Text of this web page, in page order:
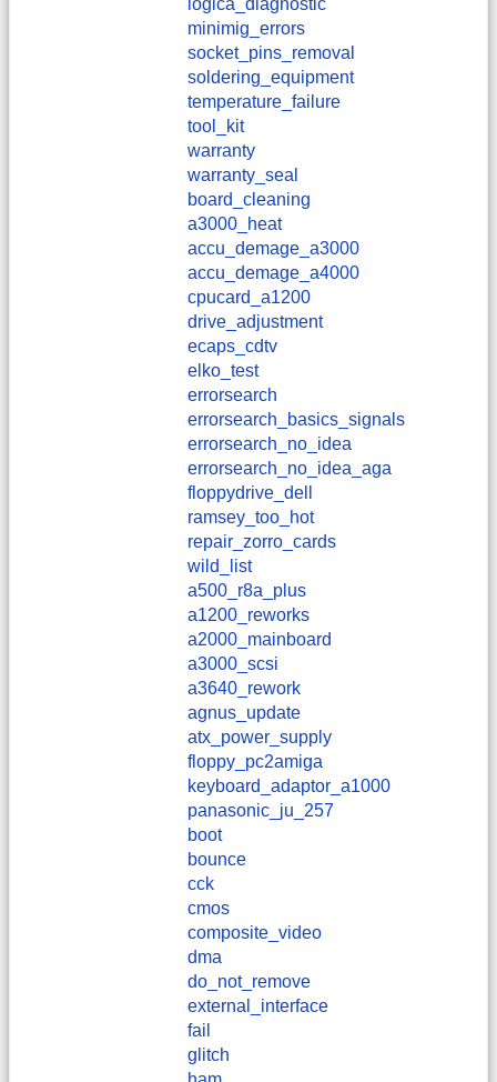
logica_diagnostic
minimig_errors
socket_pins_removal
soldering_equipment
temperature_failure
tool_kit
warranty
warranty_seal
board_cleaning
a3000_heat
accu_demage_a3000
accu_demage_a4000
cpucard_a1200
drive_adjustment
ecaps_cdtv
elko_test
errorsearch
errorsearch_basics_signals
errorsearch_no_idea
errorsearch_no_idea_aga
floppydrive_dell
ramsey_too_hot
repair_zorro_cards
wild_list
a500_r8a_plus
a1200_reworks
a2000_mainboard
a3000_scsi
a3640_rework
agnus_update
atx_power_supply
floppy_pc2amiga
keyboard_adaptor_a1000
panasonic_ju_257
boot
bounce
cck
cmos
composite_video
dma
do_not_remove
external_interface
fail
glitch